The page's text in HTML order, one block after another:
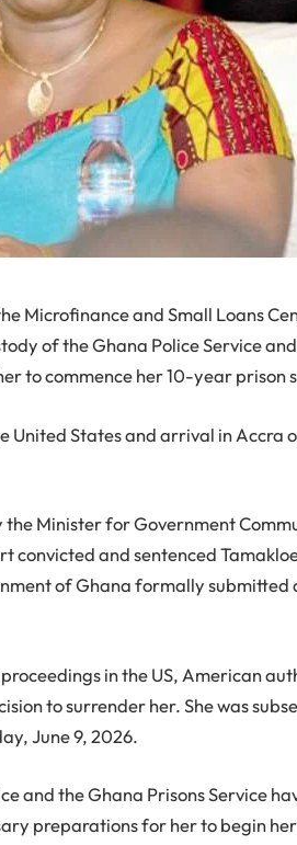
Microfinance and Small Loans
of the Ghana Police Service
to commence her 10-year prison
States and arrival in Accra
Minister for Government
convicted and sentenced
of Ghana formally
in the US, American
to surrender her. She was
June 9, 2026.
and the Ghana Prisons Service
preparations for her to begin